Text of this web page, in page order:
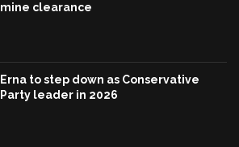
mine clearance
Erna to step down as Conservative
Party leader in 2026